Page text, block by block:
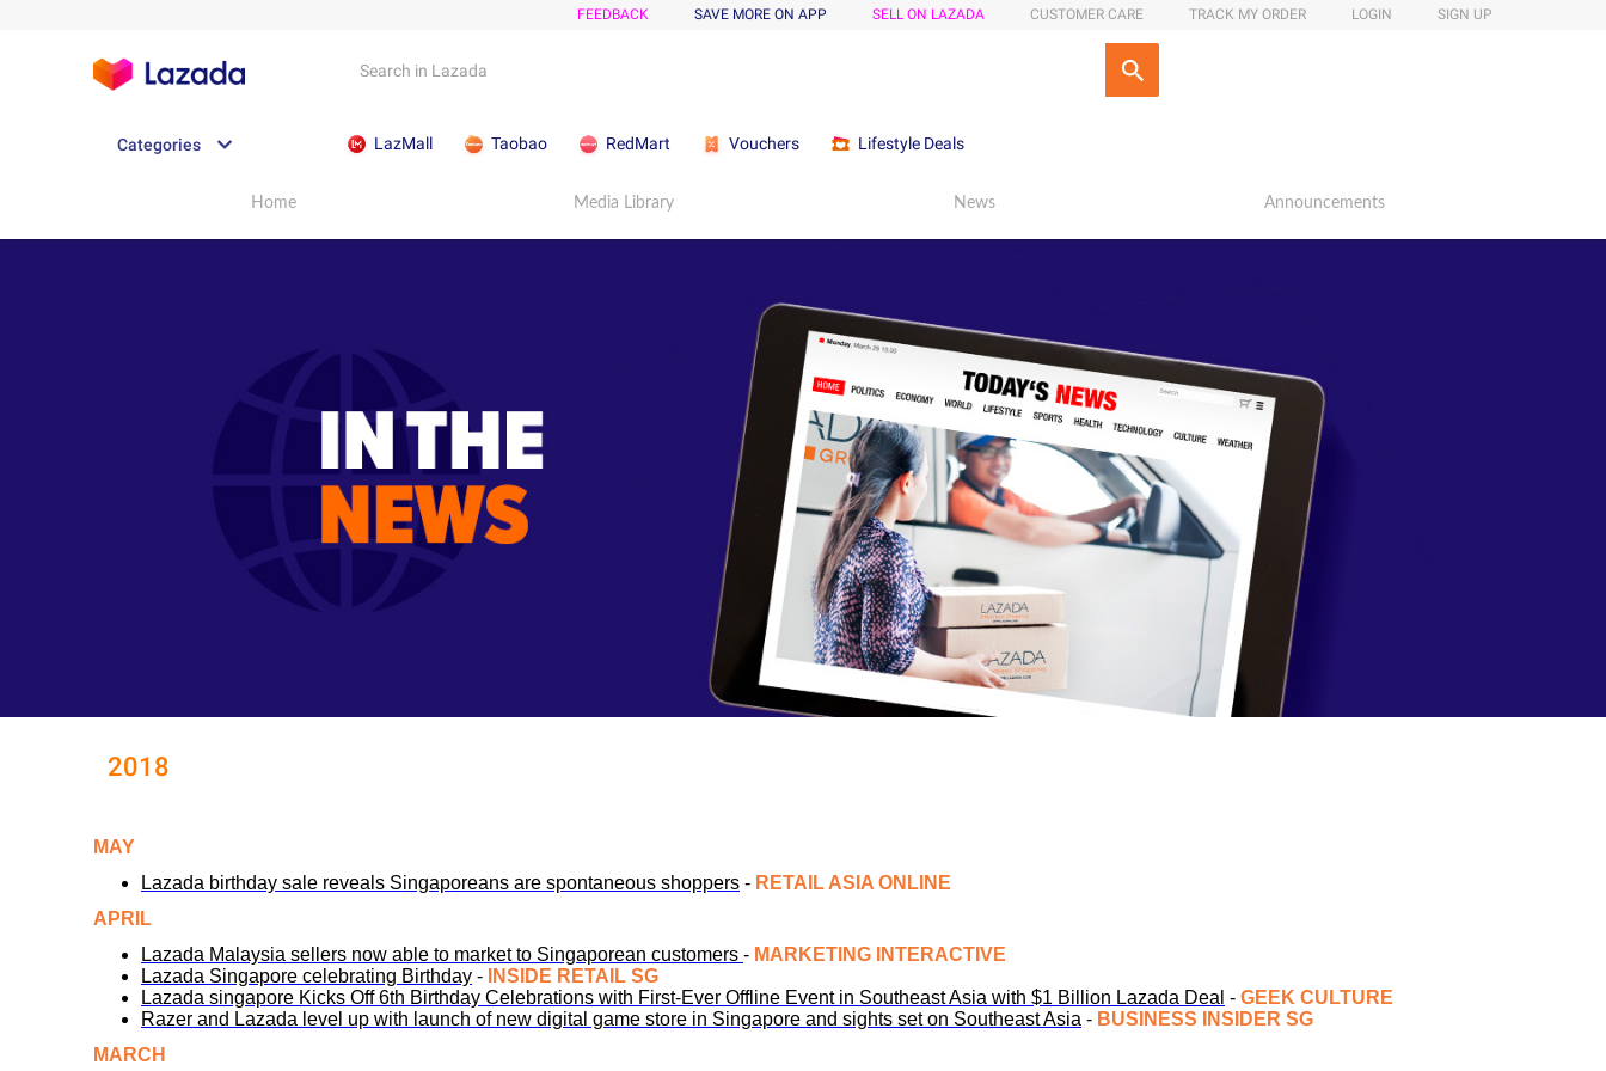
FEEDBACK SAVE MORE ON APP SELL ON LAZADA CUSTOMER CARE TRACK MY ORDER LOGIN SIGN UP
Categories LazMall Taobao RedMart Vouchers Lifestyle Deals
Home Media Library News Announcements
2018
MAY
Lazada birthday sale reveals Singaporeans are spontaneous shoppers - RETAIL ASIA ONLINE
APRIL
Lazada Malaysia sellers now able to market to Singaporean customers - MARKETING INTERACTIVE
Lazada Singapore celebrating Birthday -
INSIDE RETAIL SG
Lazada singapore Kicks Off 6th Birthday Celebrations with First-Ever Offline Event in Southeast Asia with $1 Billion Lazada Deal - GEEK CULTURE
Razer and Lazada level up with launch of new digital game store in Singapore and sights set on Southeast Asia - BUSINESS INSIDER SG
MARCH